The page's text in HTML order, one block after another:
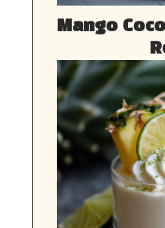
Mango